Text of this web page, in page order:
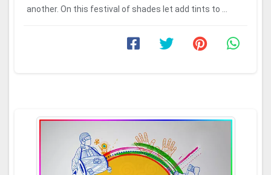
another. On this festival of shades let add tints to ...